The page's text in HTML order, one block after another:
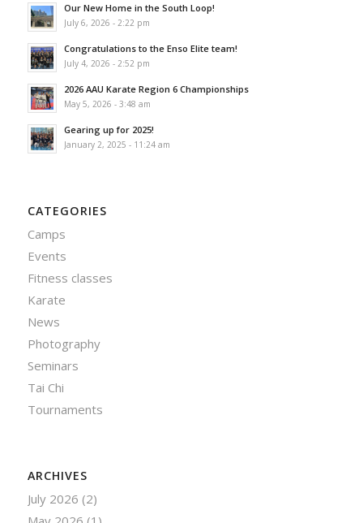
Our New Home in the South Loop!
July 6, 2026 - 2:22 pm
Congratulations to the Enso Elite team!
July 4, 2026 - 2:52 pm
2026 AAU Karate Region 6 Championships
May 5, 2026 - 3:48 am
Gearing up for 2025!
January 2, 2025 - 11:24 am
CATEGORIES
Camps
Events
Fitness classes
Karate
News
Photography
Seminars
Tai Chi
Tournaments
ARCHIVES
July 2026 (2)